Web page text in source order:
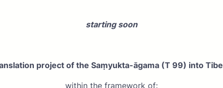
starting soon
project of the Saṃyukta-āgama (T 99) into
within the framework of: